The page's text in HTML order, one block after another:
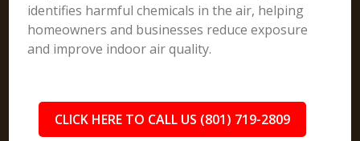
identifies harmful chemicals in the air, helping
homeowners and businesses reduce exposure
and improve indoor air quality.
CLICK HERE TO CALL US (801) 719-2809